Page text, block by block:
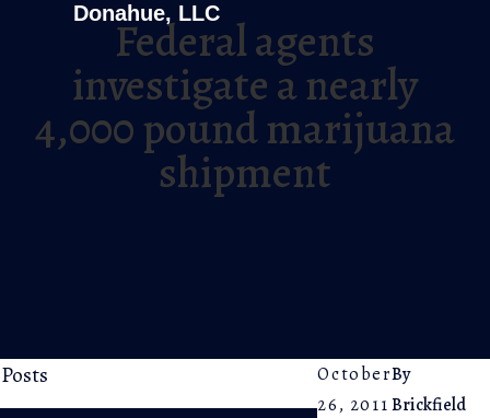
Federal agents
investigate a nearly
4,000 pound marijuana
shipment
October
26, 2011
By
Brickfield
Donahue, LLC